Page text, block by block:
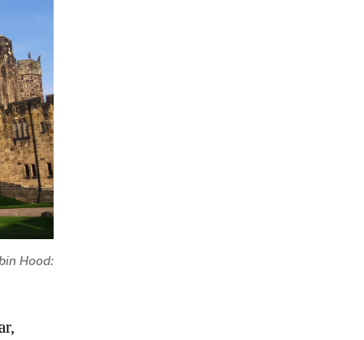
Hood: